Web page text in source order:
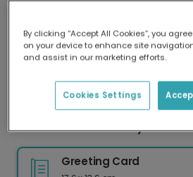
Delivered globally, printed
Our worldwide network of
delivery and lower emissions.
Vibrant 60th Birthday &
Greeting Card
By clicking “Accept All Cookies”, you
on your device to enhance site
and assist in our marketing efforts.
Cookies Settings